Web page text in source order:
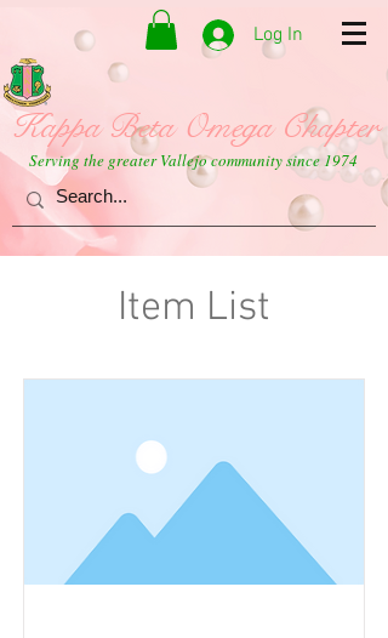
Log In
Kappa Beta Omega Chapter
Serving the greater Vallejo community since 1974
Item List